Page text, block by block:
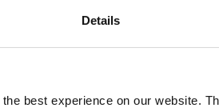
Details
best experience on our website.
dealt with centrally though a
requests quickly and consistently.
every request stating that the request